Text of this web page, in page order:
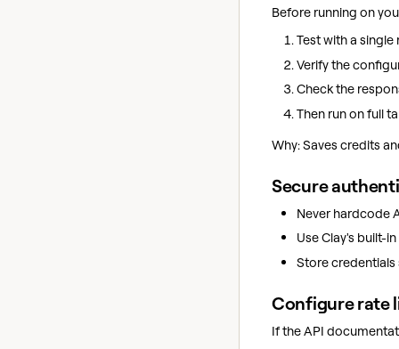
Before running on
Test with a single
Verify the
Check the
Then run on full
Why: Saves credits
Secure
Never hardcode
Use Clay's built-
Store credentials
Configure rate
If the API